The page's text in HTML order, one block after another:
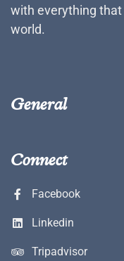
with everything
world.
General
Connect
Facebook
Linkedin
Tripadvisor